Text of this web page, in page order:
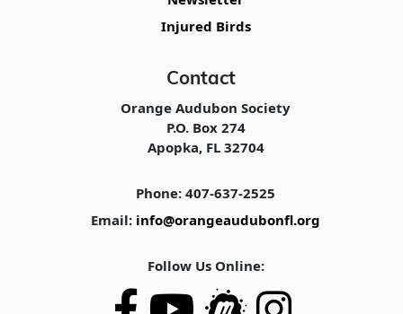
Injured Birds
Contact
Orange Audubon Society
P.O. Box 274
Apopka, FL 32704
Phone: 407-637-2525
Email: info@orangeaudubonfl.org
Follow Us Online: